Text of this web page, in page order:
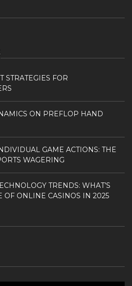
STRATEGIES FOR
ON PREFLOP HAND
GAME ACTIONS: THE
WAGERING
TRENDS: WHAT’S
OF ONLINE CASINOS IN 2025